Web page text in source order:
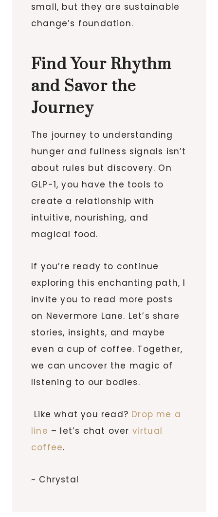
small, but they are sustainable
change’s foundation.
Find Your Rhythm
and Savor the
Journey
The journey to understanding
hunger and fullness signals isn’t
about rules but discovery. On
GLP-1, you have the tools to
create a relationship with
intuitive, nourishing, and
magical food.
If you’re ready to continue
exploring this enchanting path, I
invite you to read more posts
on Nevermore Lane. Let’s share
stories, insights, and maybe
even a cup of coffee. Together,
we can uncover the magic of
listening to our bodies.
Like what you read? Drop me a
line – let’s chat over virtual
coffee.
~ Chrystal